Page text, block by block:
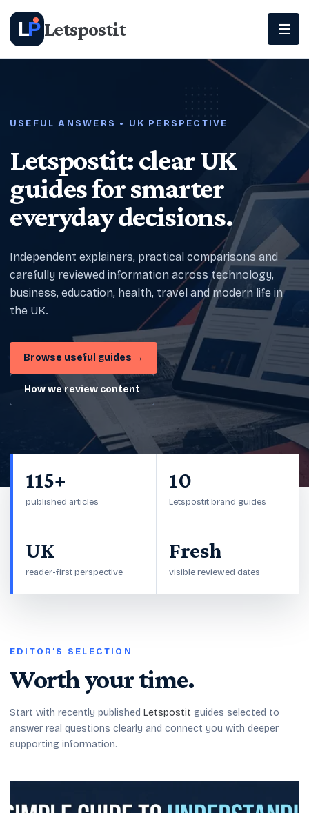
LPLetspostit ☰
USEFUL ANSWERS • UK PERSPECTIVE
Letspostit: clear UK
guides for smarter
everyday decisions.
Independent explainers, practical comparisons and
carefully reviewed information across technology,
business, education, health, travel and modern life in
the UK.
Browse useful guides →
How we review content
115+
published articles
10
Letspostit brand guides
UK
reader-first perspective
Fresh
visible reviewed dates
EDITOR’S SELECTION
Worth your time.
Start with recently published Letspostit guides selected to
answer real questions clearly and connect you with deeper
supporting information.